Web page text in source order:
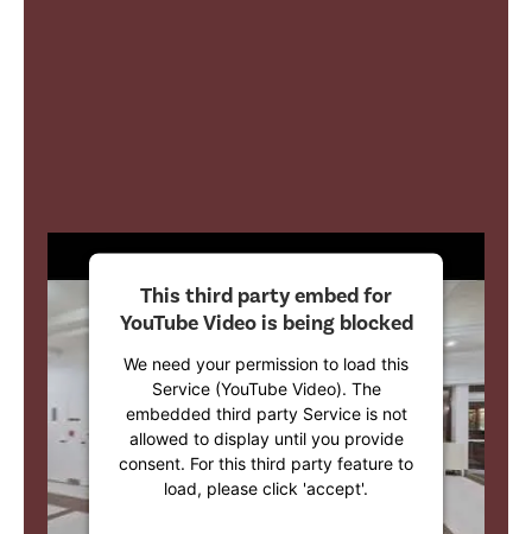
This third party embed for
YouTube Video is being blocked
We need your permission to load this
Service (YouTube Video). The
embedded third party Service is not
allowed to display until you provide
consent. For this third party feature to
load, please click 'accept'.